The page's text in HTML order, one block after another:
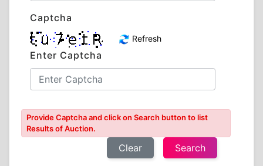
Captcha
Refresh
Enter Captcha
Provide Captcha and click on Search button to list
Results of Auction.
Clear